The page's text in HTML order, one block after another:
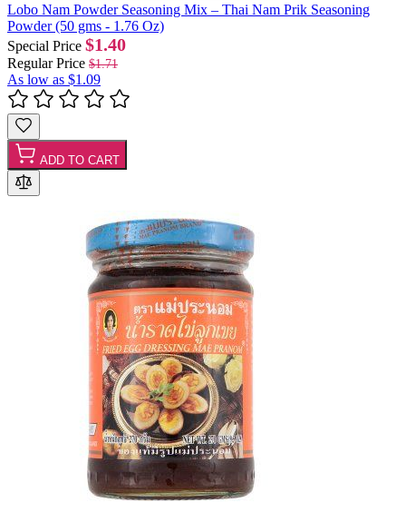
Lobo Nam Powder Seasoning Mix – Thai Nam Prik Seasoning
Powder (50 gms - 1.76 Oz)
Special Price $1.40
Regular Price $1.71
As low as $1.09
ADD TO CART